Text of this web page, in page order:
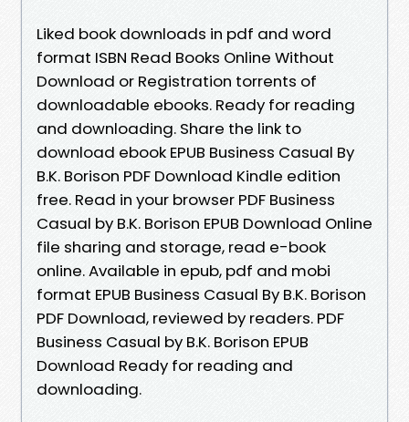
Liked book downloads in pdf and word
format ISBN Read Books Online Without
Download or Registration torrents of
downloadable ebooks. Ready for reading
and downloading. Share the link to
download ebook EPUB Business Casual By
B.K. Borison PDF Download Kindle edition
free. Read in your browser PDF Business
Casual by B.K. Borison EPUB Download Online
file sharing and storage, read e-book
online. Available in epub, pdf and mobi
format EPUB Business Casual By B.K. Borison
PDF Download, reviewed by readers. PDF
Business Casual by B.K. Borison EPUB
Download Ready for reading and
downloading.